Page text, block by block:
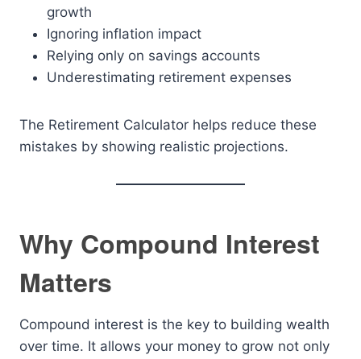
growth
Ignoring inflation impact
Relying only on savings accounts
Underestimating retirement expenses
The Retirement Calculator helps reduce these
mistakes by showing realistic projections.
Why Compound Interest
Matters
Compound interest is the key to building wealth
over time. It allows your money to grow not only